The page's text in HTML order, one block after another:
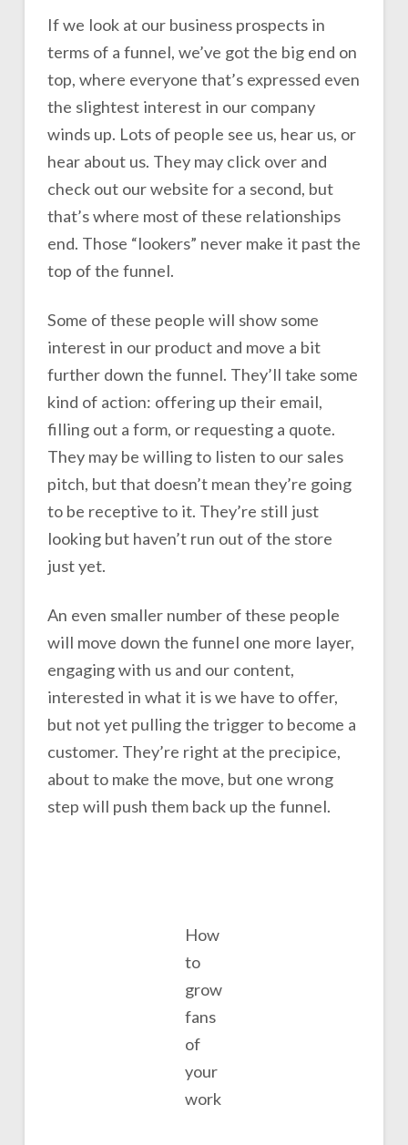
If we look at our business prospects in
terms of a funnel, we’ve got the big end on
top, where everyone that’s expressed even
the slightest interest in our company
winds up. Lots of people see us, hear us, or
hear about us. They may click over and
check out our website for a second, but
that’s where most of these relationships
end. Those “lookers” never make it past the
top of the funnel.
Some of these people will show some
interest in our product and move a bit
further down the funnel. They’ll take some
kind of action: offering up their email,
filling out a form, or requesting a quote.
They may be willing to listen to our sales
pitch, but that doesn’t mean they’re going
to be receptive to it. They’re still just
looking but haven’t run out of the store
just yet.
An even smaller number of these people
will move down the funnel one more layer,
engaging with us and our content,
interested in what it is we have to offer,
but not yet pulling the trigger to become a
customer. They’re right at the precipice,
about to make the move, but one wrong
step will push them back up the funnel.
How
to
grow
fans
of
your
work